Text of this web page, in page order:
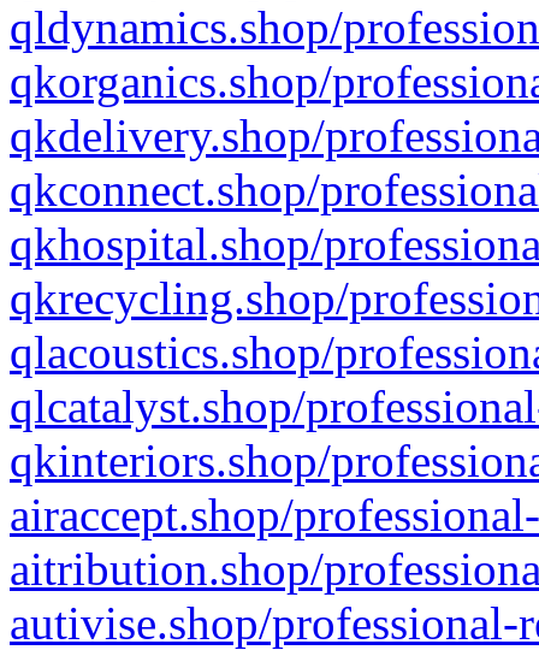
qldynamics.shop/
qkorganics.shop/
qkdelivery.shop/
qkconnect.shop/
qkhospital.shop/
qkrecycling.shop/
qlacoustics.shop/
qlcatalyst.shop/
qkinteriors.shop/
airaccept.shop/
aitribution.shop/
autivise.shop/professional-